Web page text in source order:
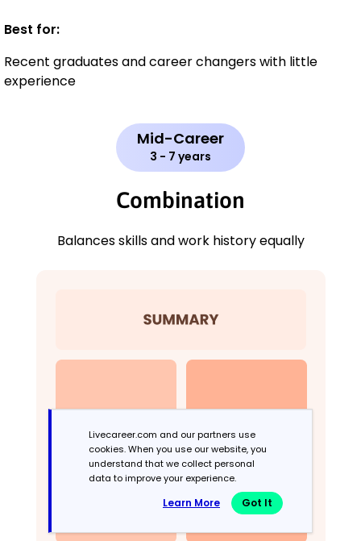
Best for:
Recent graduates and career changers with little
experience
Mid-Career
3 - 7 years
Combination
Balances skills and work history equally
Livecareer.com and our partners use
cookies. When you use our website, you
understand that we collect personal
data to improve your experience.
Learn More Got It